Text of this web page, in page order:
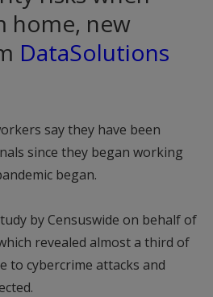
home, new
DataSolutions
say they have been
since they began working
began.
by Censuswide on behalf of
revealed almost a third of
to cybercrime attacks and